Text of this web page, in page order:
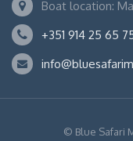
Boat location:
+351 914 25 65
© Blue Safari